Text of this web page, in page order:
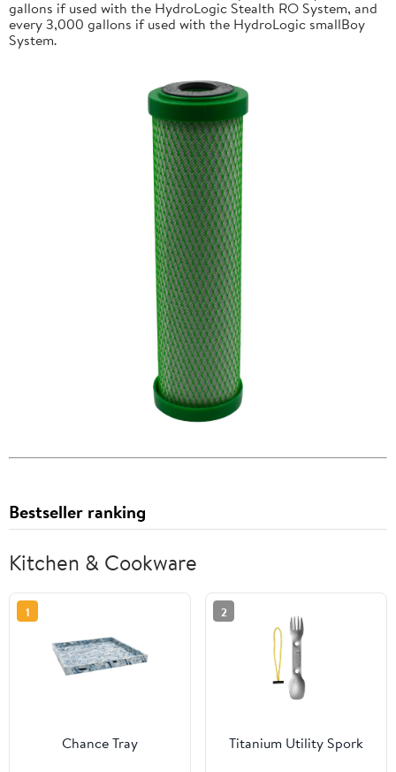
gallons if used with the HydroLogic Stealth RO System, and
every 3,000 gallons if used with the HydroLogic smallBoy
System.
Bestseller ranking
Kitchen & Cookware
1
Chance Tray
2
Titanium Utility Spork